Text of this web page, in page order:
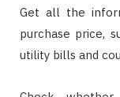
Get all the
purchase price,
utility bills and